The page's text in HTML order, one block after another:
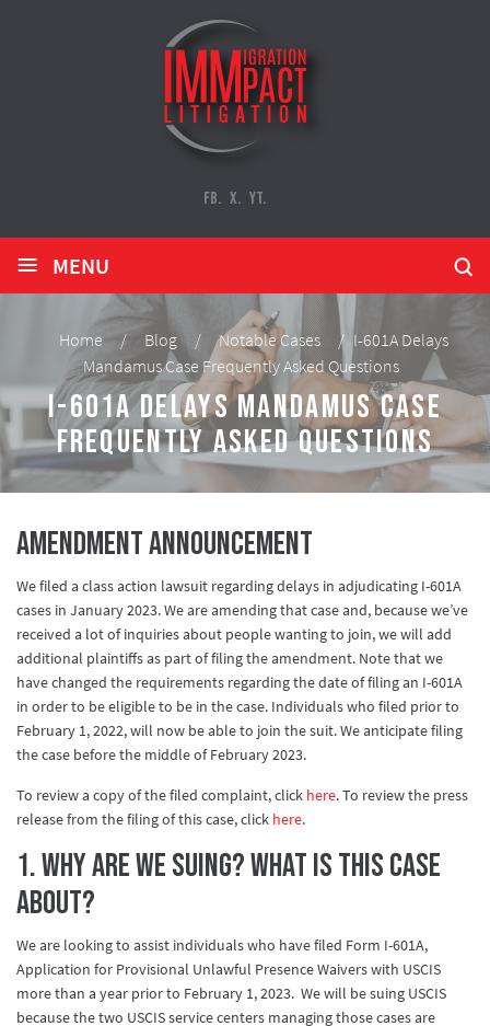
FB. X. YT.
≡ MENU
Home / Blog / Notable Cases / I-601A Delays
Mandamus Case Frequently Asked Questions
I-601A Delays Mandamus Case
Frequently Asked Questions
AMENDMENT ANNOUNCEMENT
We filed a class action lawsuit regarding delays in adjudicating I-601A
cases in January 2023. We are amending that case and, because we’ve
received a lot of inquiries about people wanting to join, we will add
additional plaintiffs as part of filing the amendment. Note that we
have changed the requirements regarding the date of filing an I-601A
in order to be eligible to be in the case. Individuals who filed prior to
February 1, 2022, will now be able to join the suit. We anticipate filing
the case before the middle of February 2023.
To review a copy of the filed complaint, click here. To review the press
release from the filing of this case, click here.
1. Why are we suing? What is this case
about?
We are looking to assist individuals who have filed Form I-601A,
Application for Provisional Unlawful Presence Waivers with USCIS
more than a year prior to February 1, 2023. We will be suing USCIS
because the two USCIS service centers managing those cases are